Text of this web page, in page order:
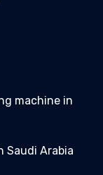
machine in
Saudi Arabia